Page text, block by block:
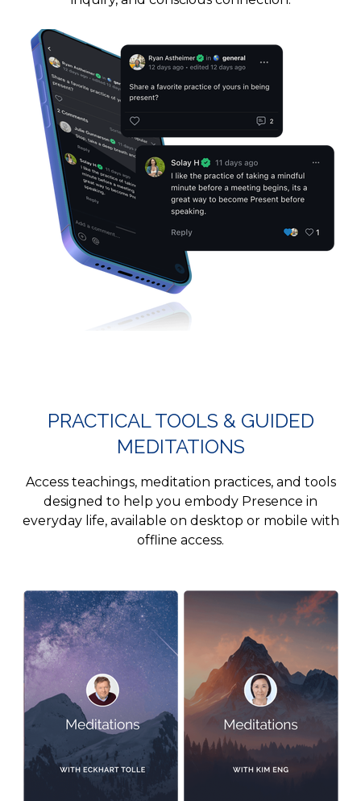
PRACTICAL TOOLS & GUIDED
MEDITATIONS
Access teachings, meditation practices, and tools
designed to help you embody Presence in
everyday life, available on desktop or mobile with
offline access.